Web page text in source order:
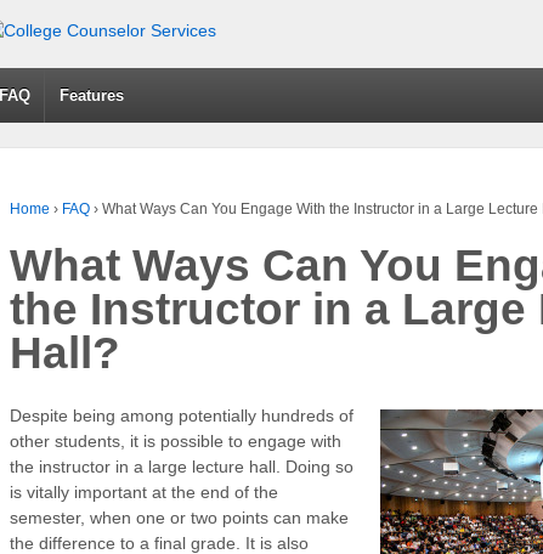
FAQ Features
Home › FAQ › What Ways Can You Engage With the Instructor in a Large Lecture
What Ways Can You
the Instructor in a Large
Hall?
Despite being among potentially hundreds of
other students, it is possible to engage with
the instructor in a large lecture hall. Doing so
is vitally important at the end of the
semester, when one or two points can make
the difference to a final grade. It is also